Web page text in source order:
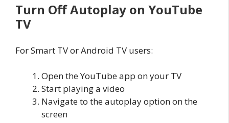
Turn Off Autoplay on YouTube
TV
For Smart TV or Android TV users:
Open the YouTube app on your TV
Start playing a video
Navigate to the autoplay option on the
screen